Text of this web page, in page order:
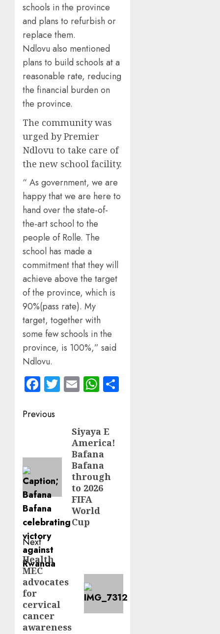
schools in the province
and plans to refurbish or
replace them.
Ndlovu also mentioned
plans to build schools at a
reasonable rate, reducing
the financial burden on
the province.
The community was
urged by Premier
Ndlovu to take care of
the new school facility.
“ As government, we are
happy that we are here to
hand over the state-of-
the-art school to the
people of Rolle. The
school has made a
commitment that they will
achieve above the target
of the province, which is
90%(pass rate). My
target, together with
some few schools in the
province, is 100%,” said
Ndlovu.
Facebook
Twitter
EmailWhatsApp
Post
navigation
Previous
Siyaya E
America!
Bafana
Bafana
through
to 2026
FIFA
World
Cup
Next
Next
post:
Health
MEC
advocates
for
cervical
cancer
awareness